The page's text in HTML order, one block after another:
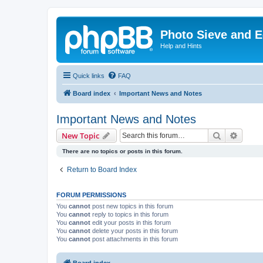
Photo Sieve and
Help and Hints
Quick links FAQ
Board index Important News and Notes
Important News and Notes
New Topic Search
There are no topics or posts in this forum.
Return to Board Index
FORUM PERMISSIONS
You cannot post new topics in this forum
You cannot reply to topics in this forum
You cannot edit your posts in this forum
You cannot delete your posts in this forum
You cannot post attachments in this forum